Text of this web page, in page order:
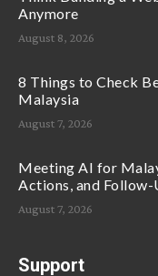
Anymore
August 8, 2026
8 Things to Check
Malaysia
August 7, 2026
Meeting AI for
Actions, and Follow-
August 7, 2026
Support